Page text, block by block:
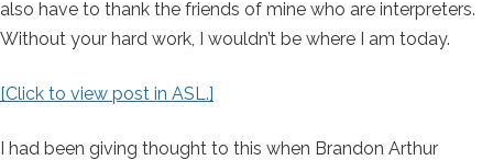
also have to thank the friends of mine who are interpreters.
Without your hard work, I wouldn’t be where I am today.
[Click to view post in ASL.]
I had been giving thought to this when Brandon Arthur